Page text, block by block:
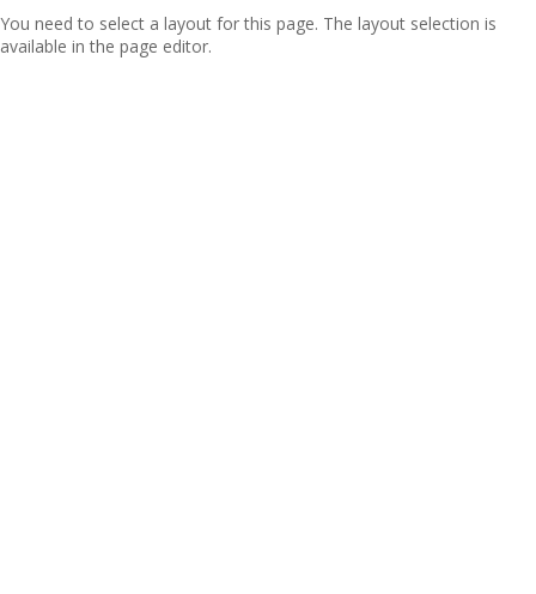
You need to select a layout for this page. The layout selection is
available in the page editor.